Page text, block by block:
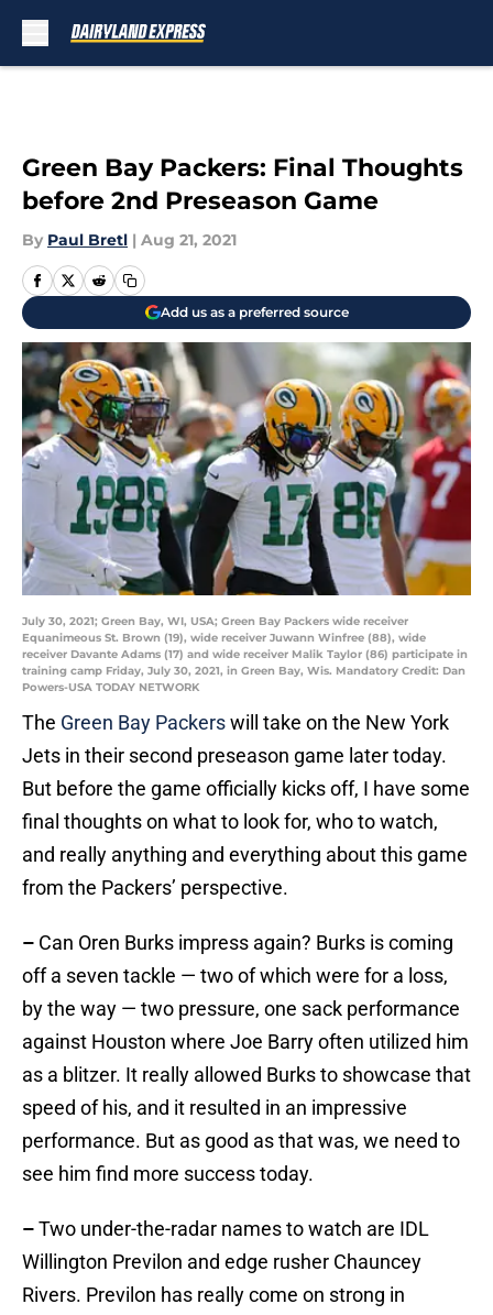
Green Bay Packers: Final Thoughts
before 2nd Preseason Game
By Paul Bretl | Aug 21, 2021
Add us as a preferred source
July 30, 2021; Green Bay, WI, USA; Green Bay Packers wide receiver
Equanimeous St. Brown (19), wide receiver Juwann Winfree (88), wide
receiver Davante Adams (17) and wide receiver Malik Taylor (86) participate in
training camp Friday, July 30, 2021, in Green Bay, Wis. Mandatory Credit: Dan
Powers-USA TODAY NETWORK
The Green Bay Packerswill take on the New York
Jets in their second preseason game later today.
But before the game officially kicks off, I have some
final thoughts on what to look for, who to watch,
and really anything and everything about this game
from the Packers’ perspective.
– Can Oren Burks impress again? Burks is coming
off a seven tackle — two of which were for a loss,
by the way — two pressure, one sack performance
against Houston where Joe Barry often utilized him
as a blitzer. It really allowed Burks to showcase that
speed of his, and it resulted in an impressive
performance. But as good as that was, we need to
see him find more success today.
–Two under-the-radar names to watch are IDL
Willington Previlon and edge rusher Chauncey
Rivers. Previlon has really come on strong in